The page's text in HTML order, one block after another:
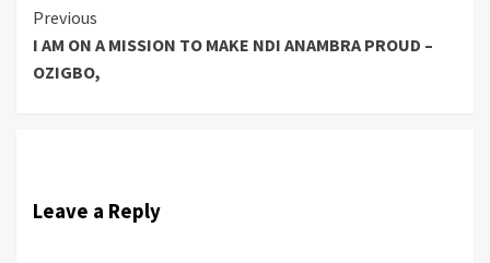
Continue
Reading
Previous
I AM ON A MISSION TO MAKE NDI ANAMBRA PROUD –
OZIGBO,
Leave a Reply